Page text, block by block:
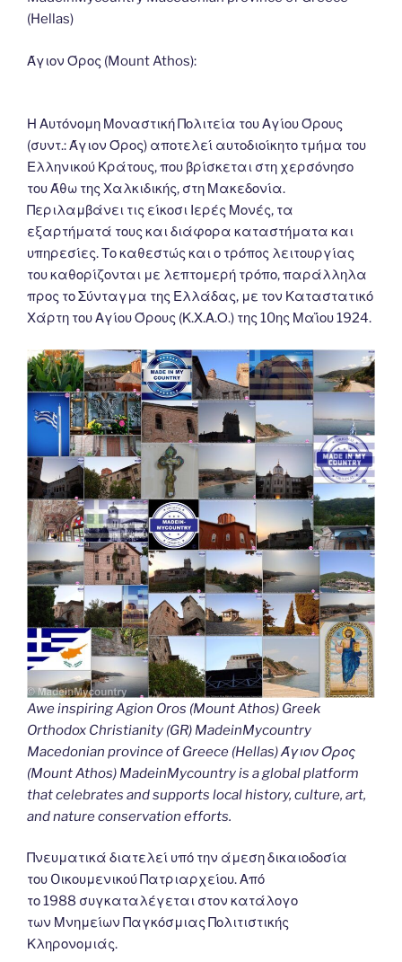
o
k k
(Hellas)
Άγιον Όρος (Mount Athos):
Η Αυτόνομη Μοναστική Πολιτεία του Αγίου Όρους
(συντ.: Άγιον Όρος) αποτελεί αυτοδιοίκητο τμήμα του
Ελληνικού Κράτους, που βρίσκεται στη χερσόνησο
του Άθω της Χαλκιδικής, στη Μακεδονία.
Περιλαμβάνει τις είκοσι Ιερές Μονές, τα
εξαρτήματά τους και διάφορα καταστήματα και
υπηρεσίες. Το καθεστώς και ο τρόπος λειτουργίας
του καθορίζονται με λεπτομερή τρόπο, παράλληλα
προς το Σύνταγμα της Ελλάδας, με τον Καταστατικό
Χάρτη του Αγίου Όρους (Κ.Χ.Α.Ο.) της 10ης Μαΐου 1924.
Awe inspiring Agion Oros (Mount Athos) Greek
Orthodox Christianity (GR) MadeinMycountry
Macedonian province of Greece (Hellas) Άγιον Όρος
(Mount Athos) MadeinMycountry is a global platform
that celebrates and supports local history, culture, art,
and nature conservation efforts.
Πνευματικά διατελεί υπό την άμεση δικαιοδοσία
του Oικουμενικού Πατριαρχείου. Από
το 1988 συγκαταλέγεται στον κατάλογο
των Μνημείων Παγκόσμιας Πολιτιστικής
Κληρονομιάς.